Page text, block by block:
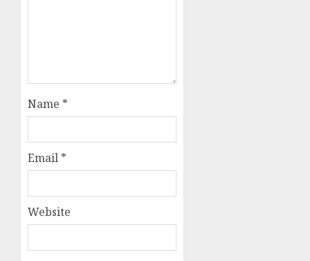
Name *
Email *
Website